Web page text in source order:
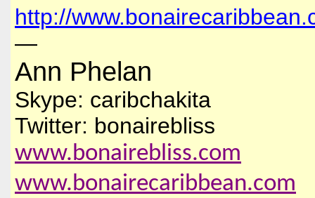
http://
—
Ann Phelan
Skype: caribchakita
Twitter: bonairebliss
www.bonairebliss.com
www.bonairecaribbean.com